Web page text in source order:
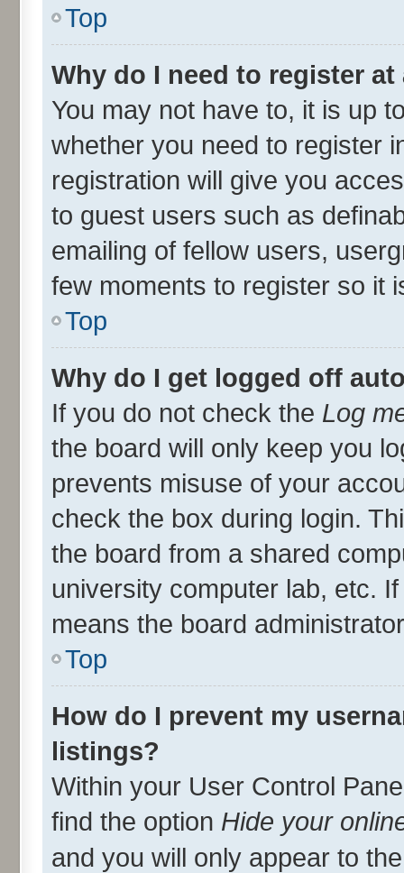
Top
Why do I need to register at
You may not have to, it is up
whether you need to register
registration will give you
to guest users such as
emailing of fellow users,
few moments to register so it
Top
Why do I get logged off
If you do not check the Log
the board will only keep you
prevents misuse of your
check the box during login.
the board from a shared
university computer lab, etc.
means the board
Top
How do I prevent my
listings?
Within your User Control
find the option Hide your
and you will only appear to